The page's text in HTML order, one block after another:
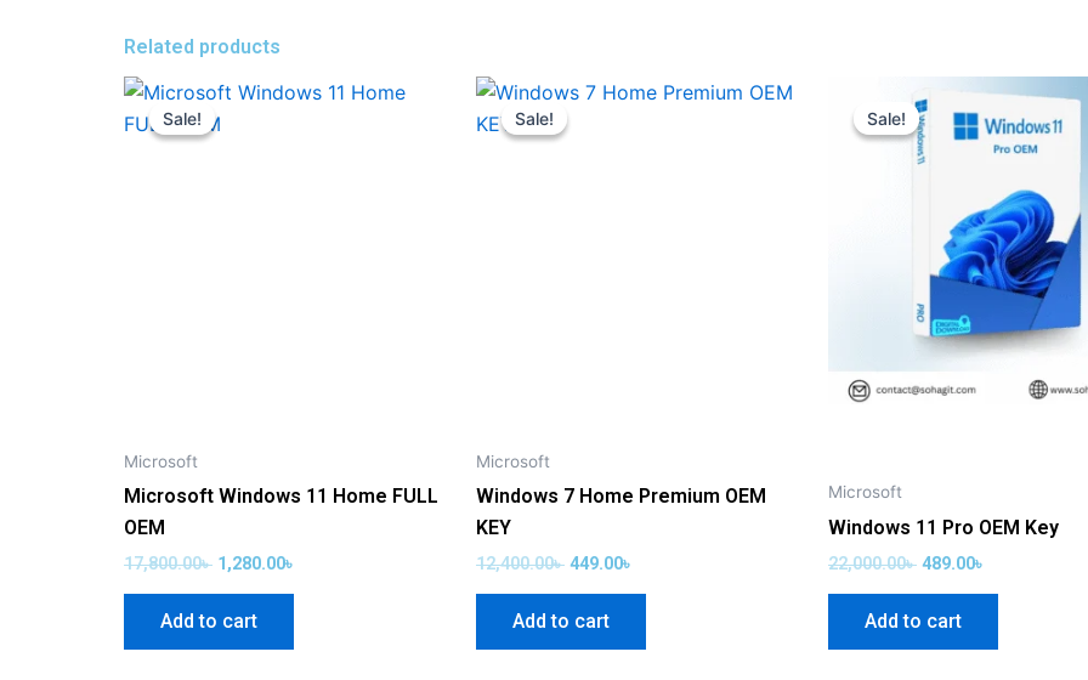
Related products
Sale!
Sale!
Microsoft
Microsoft Windows 11 Home FULL
OEM
17,800.00৳
Original
was:
1,280.00৳
Current
price
Add to cart
Sale!
Sale!
Microsoft
Windows 7 Home Premium OEM
KEY
12,400.00৳
Original
price
449.00৳
Current
price
Add to cart
Sale!
Sale!
Microsoft
Windows 11 Pro OEM Key
22,000.00৳
price
was:
22,000.00৳ .
489.00৳
is:
489.00৳ .
Add to cart